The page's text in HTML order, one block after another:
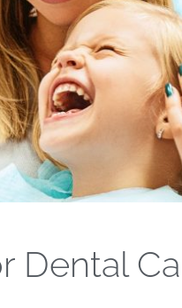
Dental